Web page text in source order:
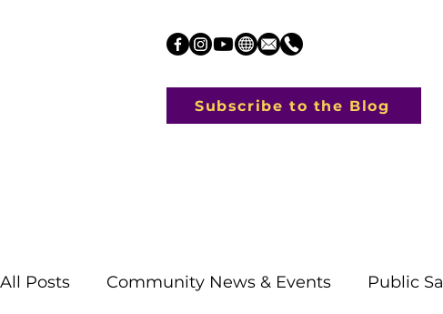
Subscribe to the Blog
All Posts Community News & Events Public